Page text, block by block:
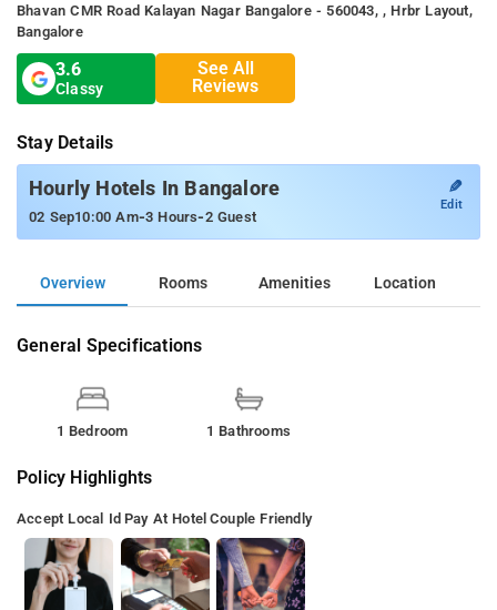
Bhavan CMR Road Kalayan Nagar Bangalore - 560043, , Hrbr Layout,
Bangalore
3.6
Classy
See All
Reviews
Stay Details
Hourly Hotels In Bangalore
02 Sep10:00 Am-3 Hours-2 Guest
✎
Edit
Overview Rooms Amenities Location
General Specifications
1 Bedroom 1 Bathrooms
Policy Highlights
Accept Local Id Pay At Hotel Couple Friendly